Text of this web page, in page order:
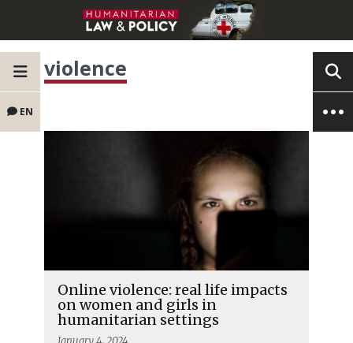
EN
violence
Online violence: real life impacts
on women and girls in
humanitarian settings